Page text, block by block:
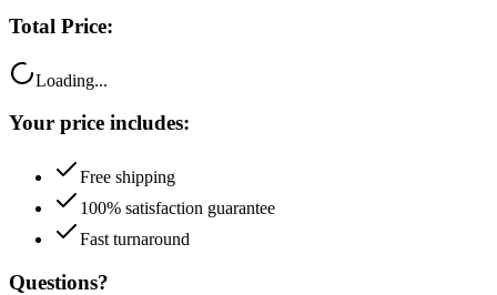
Total Price:
Loading...
Your price includes:
Free shipping
100% satisfaction guarantee
Fast turnaround
Questions?